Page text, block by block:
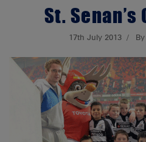
St.
17th July 2013